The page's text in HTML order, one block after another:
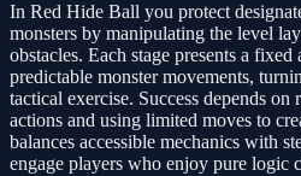
In Red Hide Ball you protect
monsters by manipulating the level
obstacles. Each stage presents a
predictable monster movements,
tactical exercise. Success depends on
actions and using limited moves to
balances accessible mechanics with
engage players who enjoy pure logic